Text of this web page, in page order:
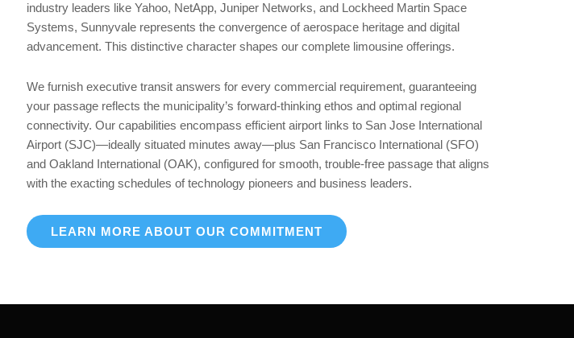
industry leaders like Yahoo, NetApp, Juniper Networks, and Lockheed Martin Space
Systems, Sunnyvale represents the convergence of aerospace heritage and digital
advancement. This distinctive character shapes our complete limousine offerings.
We furnish executive transit answers for every commercial requirement, guaranteeing
your passage reflects the municipality’s forward-thinking ethos and optimal regional
connectivity. Our capabilities encompass efficient airport links to San Jose International
Airport (SJC)—ideally situated minutes away—plus San Francisco International (SFO)
and Oakland International (OAK), configured for smooth, trouble-free passage that aligns
with the exacting schedules of technology pioneers and business leaders.
LEARN MORE ABOUT OUR COMMITMENT